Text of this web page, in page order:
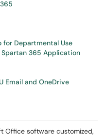
for Departmental Use
365 Application
Email and OneDrive
Office software customized,